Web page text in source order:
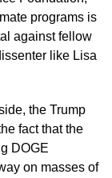
programs is
against fellow
like Lisa
the Trump
fact that the
DOGE
on masses of